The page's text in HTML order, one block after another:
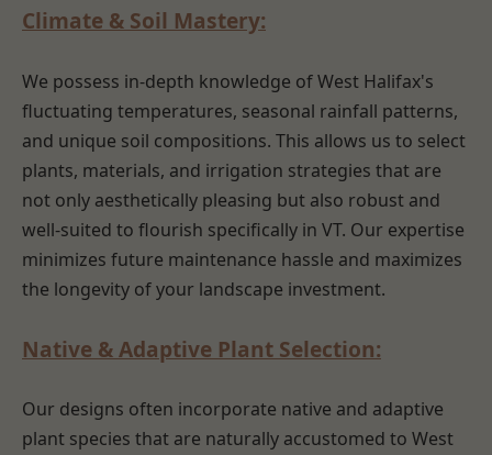
Climate & Soil Mastery:
We possess in-depth knowledge of West Halifax's
fluctuating temperatures, seasonal rainfall patterns,
and unique soil compositions. This allows us to select
plants, materials, and irrigation strategies that are
not only aesthetically pleasing but also robust and
well-suited to flourish specifically in VT. Our expertise
minimizes future maintenance hassle and maximizes
the longevity of your landscape investment.
Native & Adaptive Plant Selection:
Our designs often incorporate native and adaptive
plant species that are naturally accustomed to West